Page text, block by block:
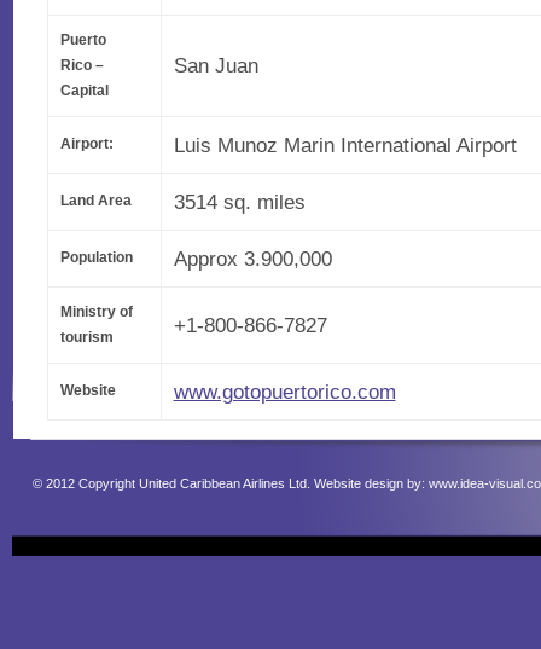
Puerto
Rico –
Capital
San Juan
Airport: Luis Munoz Marin International Airport
Land Area 3514 sq. miles
Population Approx 3.900,000
Ministry of
tourism
+1-800-866-7827
Website www.gotopuertorico.com
© 2012 Copyright United Caribbean Airlines Ltd. Website design by: www.idea-